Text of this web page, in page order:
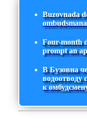
Buzovnada
Four-month
prompt an
В Бузовна
водоотводу
к